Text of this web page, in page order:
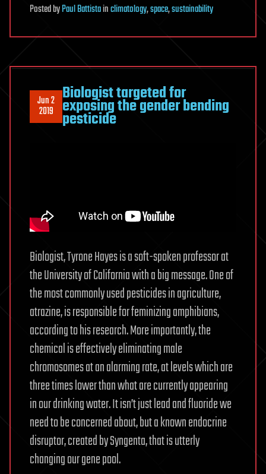
PostedbyPaul Battistainclimatology,space,sustainability
Jun 2
2019
Biologist targeted for
exposing the gender bending
pesticide
Biologist, Tyrone Hayes is a soft-spoken professor at
the University of California with a big message. One of
the most commonly used pesticides in agriculture,
atrazine, is responsible for feminizing amphibians,
according to his research. More importantly, the
chemical is effectively eliminating male
chromosomes at an alarming rate, at levels which are
three times lower than what are currently appearing
in our drinking water. It isn’t just lead and fluoride we
need to be concerned about, but a known endocrine
disruptor, created by Syngenta, that is utterly
changing our gene pool.